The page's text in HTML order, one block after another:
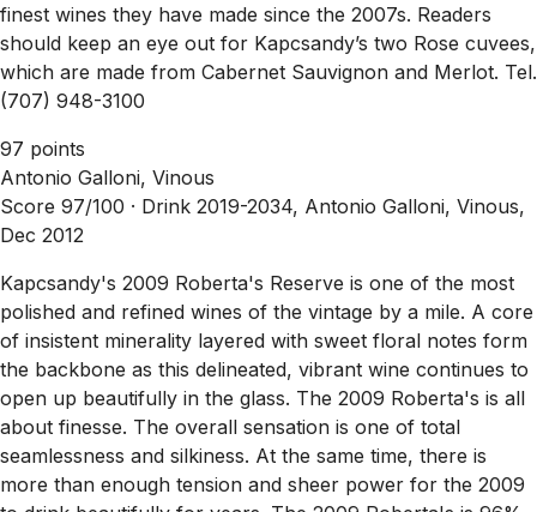
finest wines they have made since the 2007s. Readers
should keep an eye out for Kapcsandy’s two Rose cuvees,
which are made from Cabernet Sauvignon and Merlot. Tel.
(707) 948-3100
97 points
Antonio Galloni, Vinous
Score 97/100 · Drink 2019-2034, Antonio Galloni, Vinous,
Dec 2012
Kapcsandy's 2009 Roberta's Reserve is one of the most
polished and refined wines of the vintage by a mile. A core
of insistent minerality layered with sweet floral notes form
the backbone as this delineated, vibrant wine continues to
open up beautifully in the glass. The 2009 Roberta's is all
about finesse. The overall sensation is one of total
seamlessness and silkiness. At the same time, there is
more than enough tension and sheer power for the 2009